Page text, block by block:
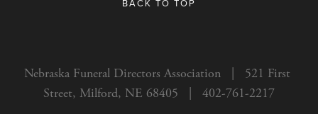
BACK TO TOP
Nebraska Funeral Directors Association   |   521 First
Street, Milford, NE 68405   |   402-761-2217